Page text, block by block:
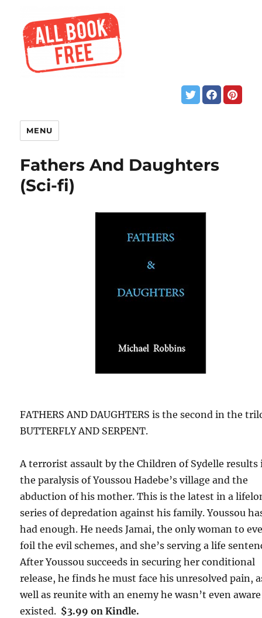
MENU
Fathers And Daughters
(Sci-fi)
FATHERS AND DAUGHTERS is the second in the
BUTTERFLY AND SERPENT.
A terrorist assault by the Children of Sydelle results
the paralysis of Youssou Hadebe’s village and the
abduction of his mother. This is the latest in a
series of depredation against his family. Youssou
had enough. He needs Jamai, the only woman to
foil the evil schemes, and she’s serving a life
After Youssou succeeds in securing her conditional
release, he finds he must face his unresolved pain,
well as reunite with an enemy he wasn’t even aware
existed. $3.99 on Kindle.